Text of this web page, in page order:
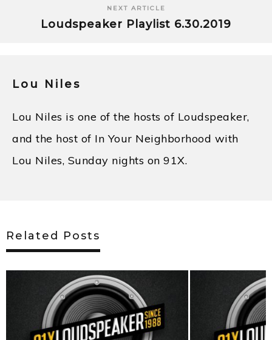
NEXT ARTICLE
Loudspeaker Playlist 6.30.2019
Lou Niles
Lou Niles is one of the hosts of Loudspeaker,
and the host of In Your Neighborhood with
Lou Niles, Sunday nights on 91X.
Related Posts